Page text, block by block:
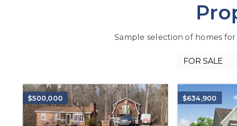
Sample selection of homes
$500,000 $634,900